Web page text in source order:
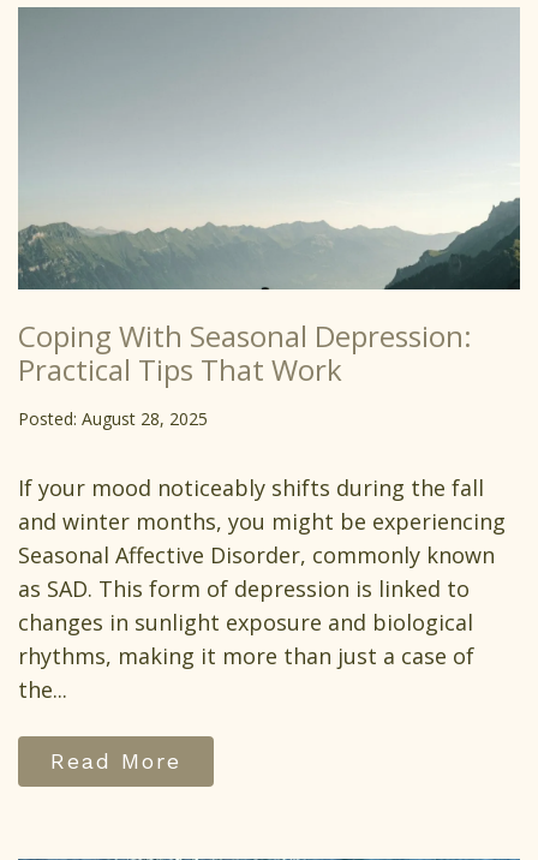
Coping With Seasonal Depression:
Practical Tips That Work
Posted: August 28, 2025
If your mood noticeably shifts during the fall
and winter months, you might be experiencing
Seasonal Affective Disorder, commonly known
as SAD. This form of depression is linked to
changes in sunlight exposure and biological
rhythms, making it more than just a case of
the...
Read More